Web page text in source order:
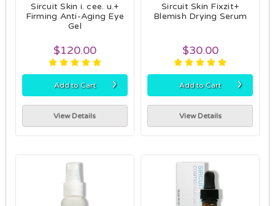
Sircuit Skin i. cee. u.+
Firming Anti-Aging Eye
Gel
$120.00
Add to Cart ›
View Details
Sircuit Skin Fixzit+
Blemish Drying Serum
$30.00
Add to Cart ›
View Details